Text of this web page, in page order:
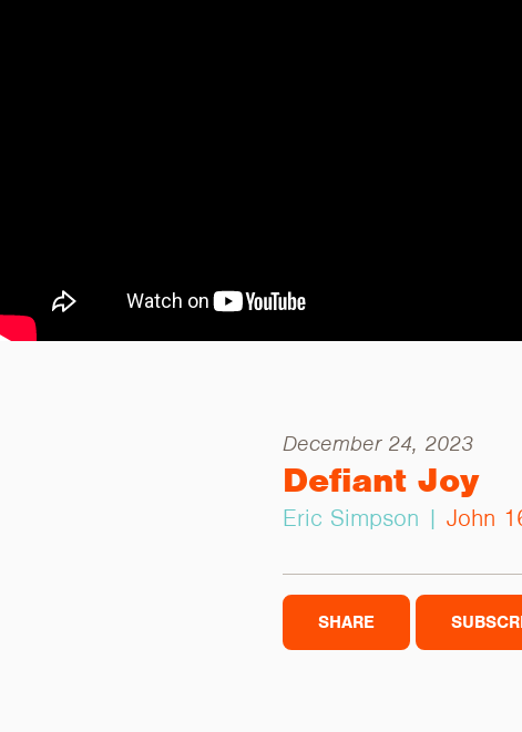
December 24, 2023
Defiant Joy
Eric Simpson |John
SHARE